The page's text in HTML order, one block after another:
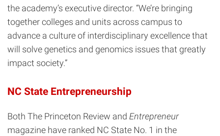
the academy’s executive director. “We’re bringing
together colleges and units across campus to
advance a culture of interdisciplinary excellence that
will solve genetics and genomics issues that greatly
impact society.”
NC State Entrepreneurship
Both The Princeton Review and Entrepreneur
magazine have ranked NC State No. 1 in the